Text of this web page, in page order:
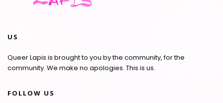
US
Queer Lapis is brought to you by the community, for the
community. We make no apologies. This is us.
FOLLOW US